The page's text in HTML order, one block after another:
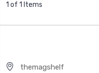
1 of 1 Items
themagshelf